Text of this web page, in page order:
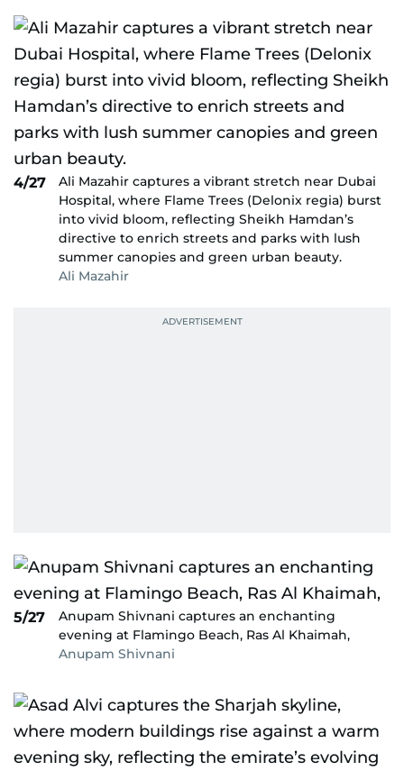
4/27
Ali Mazahir captures a vibrant stretch near Dubai
Hospital, where Flame Trees (Delonix regia) burst
into vivid bloom, reflecting Sheikh Hamdan’s
directive to enrich streets and parks with lush
summer canopies and green urban beauty.
Ali Mazahir
5/27
Anupam Shivnani captures an enchanting
evening at Flamingo Beach, Ras Al Khaimah,
Anupam Shivnani